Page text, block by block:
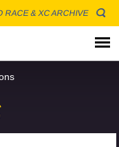
RACE & XC ARCHIVE